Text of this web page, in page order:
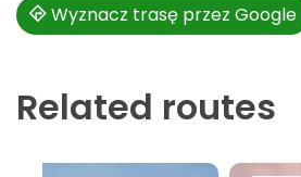
Wyznacz trasę przez Google
Related routes